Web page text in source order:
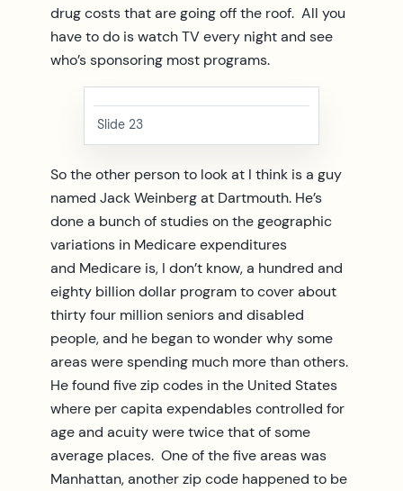
drug costs that are going off the roof. All you
have to do is watch TV every night and see
who’s sponsoring most programs.
Slide 23
So the other person to look at I think is a guy
named Jack Weinberg at Dartmouth. He’s
done a bunch of studies on the geographic
variations in Medicare expenditures
and Medicare is, I don’t know, a hundred and
eighty billion dollar program to cover about
thirty four million seniors and disabled
people, and he began to wonder why some
areas were spending much more than others.
He found five zip codes in the United States
where per capita expendables controlled for
age and acuity were twice that of some
average places. One of the five areas was
Manhattan, another zip code happened to be